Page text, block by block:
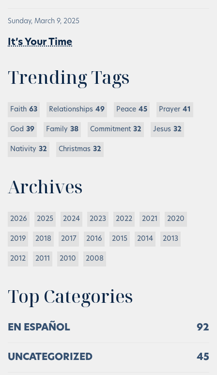
Sunday, March 9, 2025
It’s Your Time
Trending Tags
Faith 63 Relationships 49 Peace 45 Prayer 41
God 39 Family 38 Commitment 32 Jesus 32
Nativity 32 Christmas 32
Archives
2026 2025 2024 2023 2022 2021 2020
2019 2018 2017 2016 2015 2014 2013
2012 2011 2010 2008
Top Categories
EN ESPAÑOL 92
UNCATEGORIZED 45